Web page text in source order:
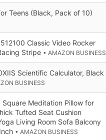
Teens (Black, Pack of 10)
512100 Classic Video Rocker
Stripe • AMAZON BUSINESS
Scientific Calculator, Black
BUSINESS
Square Meditation Pillow for
Tufted Seat Cushion
Living Room Sofa Balcony
• AMAZON BUSINESS